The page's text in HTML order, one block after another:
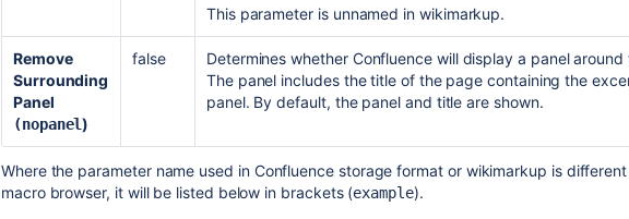
This parameter is unnamed in wikimarkup.
Remove
Surrounding
Panel
(nopanel)
false
Determines whether Confluence will display a panel
The panel includes the title of the page containing the
panel. By default, the panel and title are shown.
Where the parameter name used in Confluence storage format or wikimarkup is
macro browser, it will be listed below in brackets (example).